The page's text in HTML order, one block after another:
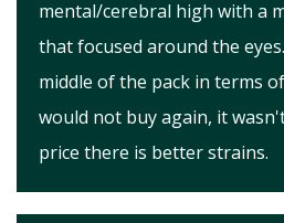
mental/cerebral high with a
that focused around the
middle of the pack in terms
would not buy again, it
price there is better strains.